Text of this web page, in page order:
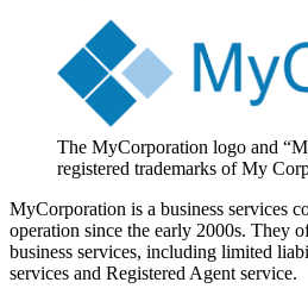
The MyCorporation logo and
registered trademarks of My
MyCorporation is a business services
operation since the early 2000s. They
business services, including limited
services and Registered Agent service.